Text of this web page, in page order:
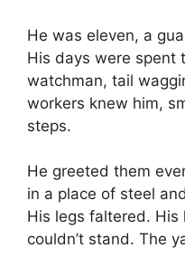
He was eleven, a
His days were spent
watchman, tail
workers knew him,
steps.
He greeted them
in a place of steel
His legs faltered. His
couldn’t stand. The